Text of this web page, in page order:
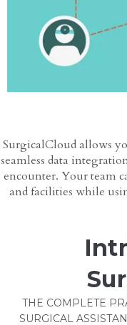
SurgicalCloud allows
seamless data
encounter. Your team
and facilities while
THE COMPLETE
SURGICAL